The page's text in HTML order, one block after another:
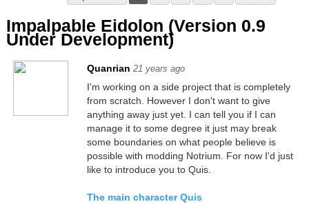
Impalpable Eidolon (Version 0.9
Under Development)
Quanrian 21 years ago
I'm working on a side project that is completely
from scratch. However I don't want to give
anything away just yet. I can tell you if I can
manage it to some degree it just may break
some boundaries on what people believe is
possible with modding Notrium. For now I'd just
like to introduce you to Quis.
The main character Quis